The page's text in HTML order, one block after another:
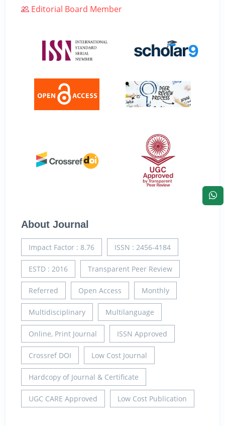
Editorial Board Member
About Journal
Impact Factor : 8.76 ISSN : 2456-4184
ESTD : 2016 Transparent Peer Review
Referred Open Access Monthly
Multidisciplinary Multilanguage
Online, Print Journal ISSN Approved
Crossref DOI Low Cost Journal
Hardcopy of Journal & Certificate
UGC CARE Approved Low Cost Publication